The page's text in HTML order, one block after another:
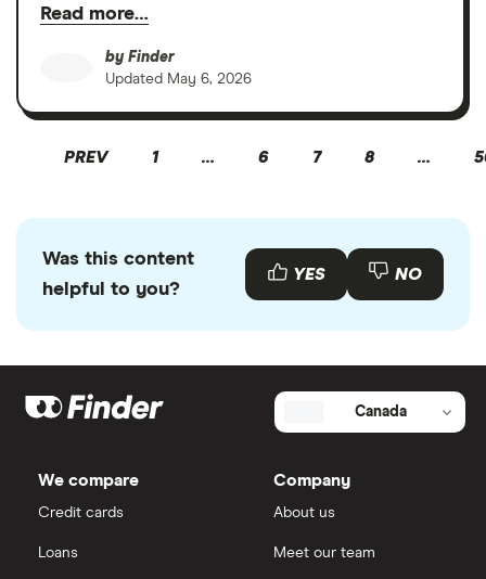
Read more…
by Finder
Updated May 6, 2026
PREV 1 … 6 7 8 …
Was this content
helpful to you?
YES NO
Canada
We compare
Credit cards
Loans
Company
About us
Meet our team